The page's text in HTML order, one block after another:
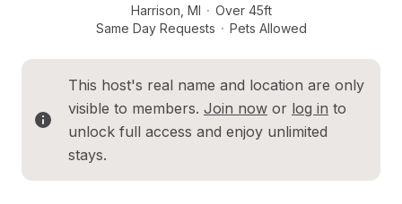
Harrison MI · Over 45ft
Same Day Requests · Pets Allowed
This host's real name and location are only
visible to members. Join now or log in to
unlock full access and enjoy unlimited
stays.